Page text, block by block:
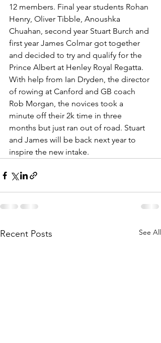
12 members. Final year students Rohan
Henry, Oliver Tibble, Anoushka
Chuahan, second year Stuart Burch and
first year James Colmar got together
and decided to try and qualify for the
Prince Albert at Henley Royal Regatta.
With help from Ian Dryden, the director
of rowing at Canford and GB coach
Rob Morgan, the novices took a
minute off their 2k time in three
months but just ran out of road. Stuart
and James will be back next year to
inspire the new intake.
Recent Posts See All